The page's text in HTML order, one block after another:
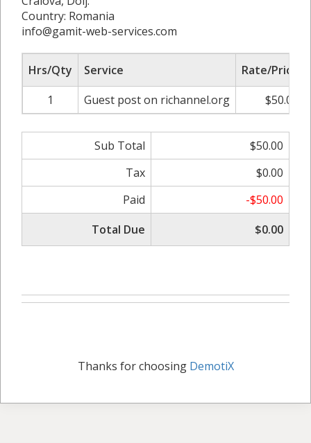
Country: Romania
info@gamit-web-services.com
Hrs/Qty Service Rate/Price
1
Guest post on richannel.org $50.00
Sub Total
$50.00
Tax
$0.00
Paid
-$50.00
Total Due
$0.00
Thanks for choosing DemotiX